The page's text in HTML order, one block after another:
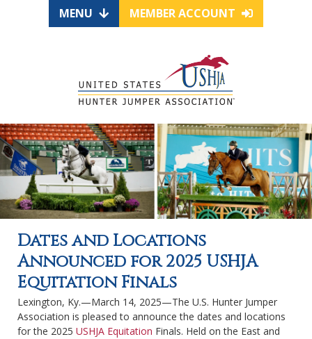
MENU MEMBER ACCOUNT
Dates and Locations
Announced for 2025 USHJA
Equitation Finals
Lexington, Ky.—March 14, 2025—The U.S. Hunter Jumper
Association is pleased to announce the dates and locations
for the 2025 USHJA Equitation Finals. Held on the East and